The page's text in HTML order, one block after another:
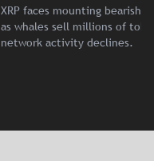
Record Institutional ETF
Demand
XRP faces mounting bearish
as whales sell millions of
network activity declines.